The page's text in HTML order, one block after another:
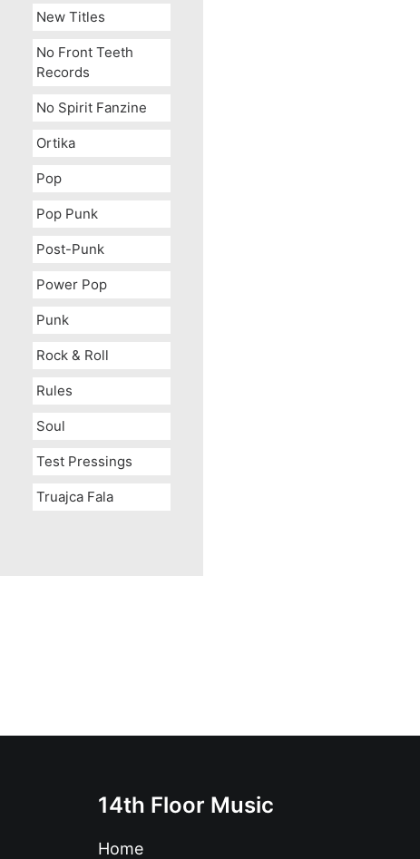
New Titles
No Front Teeth
Records
No Spirit Fanzine
Ortika
Pop
Pop Punk
Post-Punk
Power Pop
Punk
Rock & Roll
Rules
Soul
Test Pressings
Truajca Fala
14th Floor Music
Home